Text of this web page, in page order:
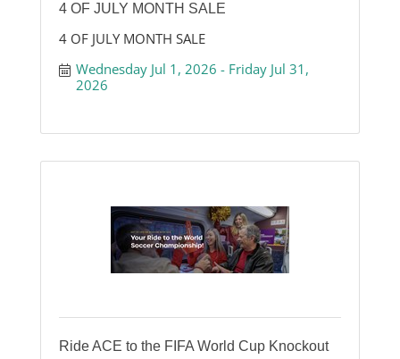
4 OF JULY MONTH SALE
4 OF JULY MONTH SALE
Wednesday Jul 1, 2026
Friday Jul 31,
2026
Ride ACE to the FIFA World Cup Knockout